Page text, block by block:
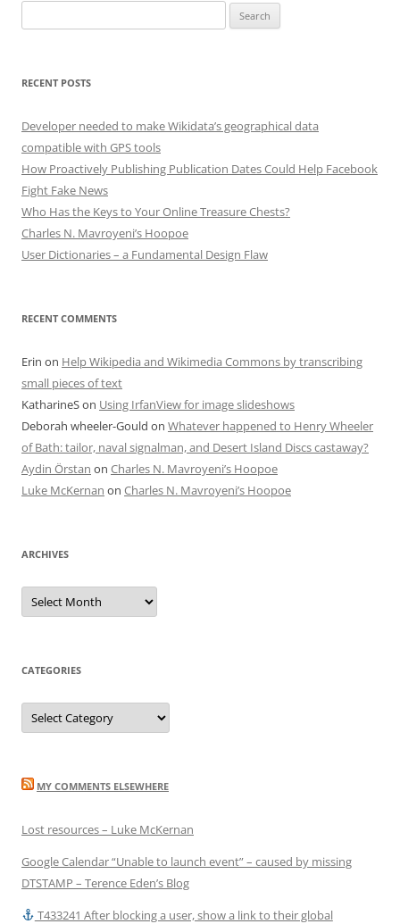
for:
RECENT POSTS
Developer needed to make Wikidata’s geographical data
compatible with GPS tools
How Proactively Publishing Publication Dates Could Help Facebook
Fight Fake News
Who Has the Keys to Your Online Treasure Chests?
Charles N. Mavroyeni’s Hoopoe
User Dictionaries – a Fundamental Design Flaw
RECENT COMMENTS
Erin on Help Wikipedia and Wikimedia Commons by transcribing
small pieces of text
KatharineSon Using IrfanView for image slideshows
Deborah wheeler-Gould on Whatever happened to Henry Wheeler
of Bath: tailor, naval signalman, and Desert Island Discs castaway?
Aydin Örstan on Charles N. Mavroyeni’s Hoopoe
Luke McKernan on Charles N. Mavroyeni’s Hoopoe
ARCHIVES
Archives
CATEGORIES
Categories
MY COMMENTS ELSEWHERE
Lost resources – Luke McKernan
Google Calendar “Unable to launch event” – caused by missing
DTSTAMP – Terence Eden’s Blog
T433241 After blocking a user, show a link to their global